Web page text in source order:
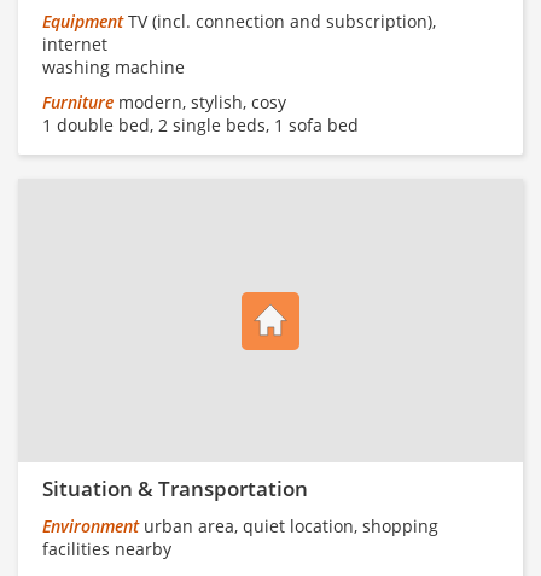
EquipmentTV (incl. connection and subscription),
internet
washing machine
Furniture modern, stylish, cosy
1 double bed, 2 single beds, 1 sofa bed
Situation & Transportation
Environmenturban area, quiet location, shopping
facilities nearby